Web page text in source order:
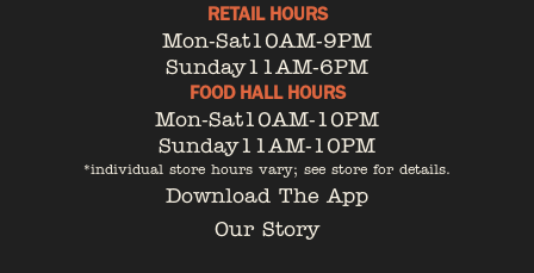
RETAIL HOURS
Mon-Sat10AM-9PM
Sunday11AM-6PM
FOOD HALL HOURS
Mon-Sat10AM-10PM
Sunday11AM-10PM
*individual store hours vary; see store for details.
Download The App
Our Story